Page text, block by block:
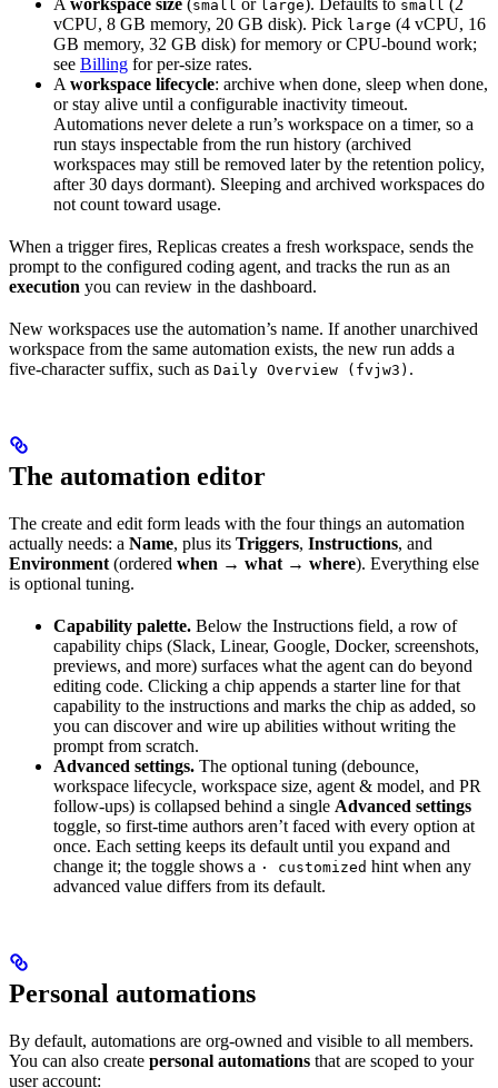
Aworkspace size ( small or large ). Defaults to small (2
vCPU, 8 GB memory, 20 GB disk). Pick large (4 vCPU, 16
GB memory, 32 GB disk) for memory or CPU-bound work;
see Billing for per-size rates.
Aworkspace lifecycle: archive when done, sleep when done,
or stay alive until a configurable inactivity timeout.
Automations never delete a run’s workspace on a timer, so a
run stays inspectable from the run history (archived
workspaces may still be removed later by the retention policy,
after 30 days dormant). Sleeping and archived workspaces do
not count toward usage.
When a trigger fires, Replicas creates a fresh workspace, sends the
prompt to the configured coding agent, and tracks the run as an
execution you can review in the dashboard.
New workspaces use the automation’s name. If another unarchived
workspace from the same automation exists, the new run adds a
five-character suffix, such as Daily Overview (fvjw3) .
The automation editor
The create and edit form leads with the four things an automation
actually needs: a Name, plus its Triggers, Instructions, and
Environment(ordered when → what → where). Everything else
is optional tuning.
Capability palette. Below the Instructions field, a row of
capability chips (Slack, Linear, Google, Docker, screenshots,
previews, and more) surfaces what the agent can do beyond
editing code. Clicking a chip appends a starter line for that
capability to the instructions and marks the chip as added, so
you can discover and wire up abilities without writing the
prompt from scratch.
Advanced settings. The optional tuning (debounce,
workspace lifecycle, workspace size, agent & model, and PR
follow-ups) is collapsed behind a single Advanced settings
toggle, so first-time authors aren’t faced with every option at
once. Each setting keeps its default until you expand and
change it; the toggle shows a · customized hint when any
advanced value differs from its default.
Personal automations
By default, automations are org-owned and visible to all members.
You can also create personal automations that are scoped to your
user account: